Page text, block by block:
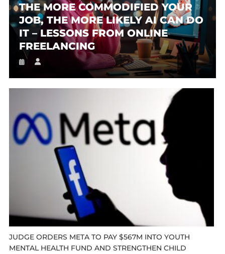
THE MORE COMMODIFIED YOUR
JOB, THE MORE LIKELY AI CAN DO
IT – LESSONS FROM ONLINE
FREELANCING
JUDGE ORDERS META TO PAY $567M INTO YOUTH
MENTAL HEALTH FUND AND STRENGTHEN CHILD